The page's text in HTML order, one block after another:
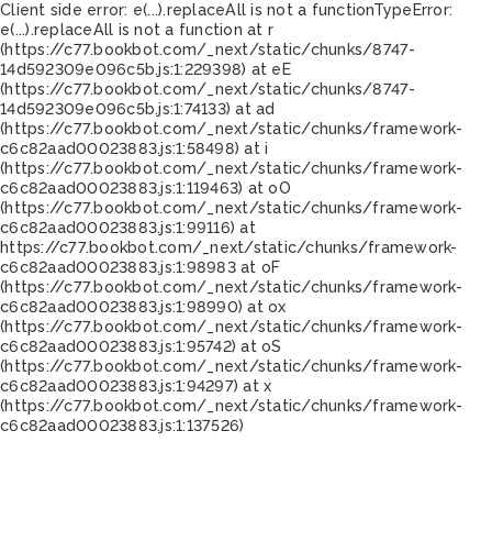
Client side error: e(...).replaceAll is not a functionTypeError:
e(...).replaceAll is not a function at r
(https://c77.bookbot.com/_next/static/chunks/8747-
14d592309e096c5b.js:1:229398) at eE
(https://c77.bookbot.com/_next/static/chunks/8747-
14d592309e096c5b.js:1:74133) at ad
(https://c77.bookbot.com/_next/static/chunks/framework-
c6c82aad00023883.js:1:58498) at i
(https://c77.bookbot.com/_next/static/chunks/framework-
c6c82aad00023883.js:1:119463) at oO
(https://c77.bookbot.com/_next/static/chunks/framework-
c6c82aad00023883.js:1:99116) at
https://c77.bookbot.com/_next/static/chunks/framework-
c6c82aad00023883.js:1:98983 at oF
(https://c77.bookbot.com/_next/static/chunks/framework-
c6c82aad00023883.js:1:98990) at ox
(https://c77.bookbot.com/_next/static/chunks/framework-
c6c82aad00023883.js:1:95742) at oS
(https://c77.bookbot.com/_next/static/chunks/framework-
c6c82aad00023883.js:1:94297) at x
(https://c77.bookbot.com/_next/static/chunks/framework-
c6c82aad00023883.js:1:137526)